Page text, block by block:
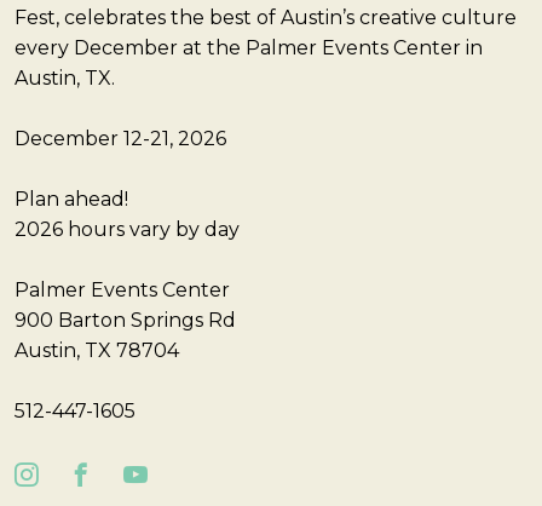
Fest, celebrates the best of Austin’s creative culture
every December at the Palmer Events Center in
Austin, TX.
December 12-21, 2026
Plan ahead!
2026 hours vary by day
Palmer Events Center
900 Barton Springs Rd
Austin, TX 78704
512-447-1605